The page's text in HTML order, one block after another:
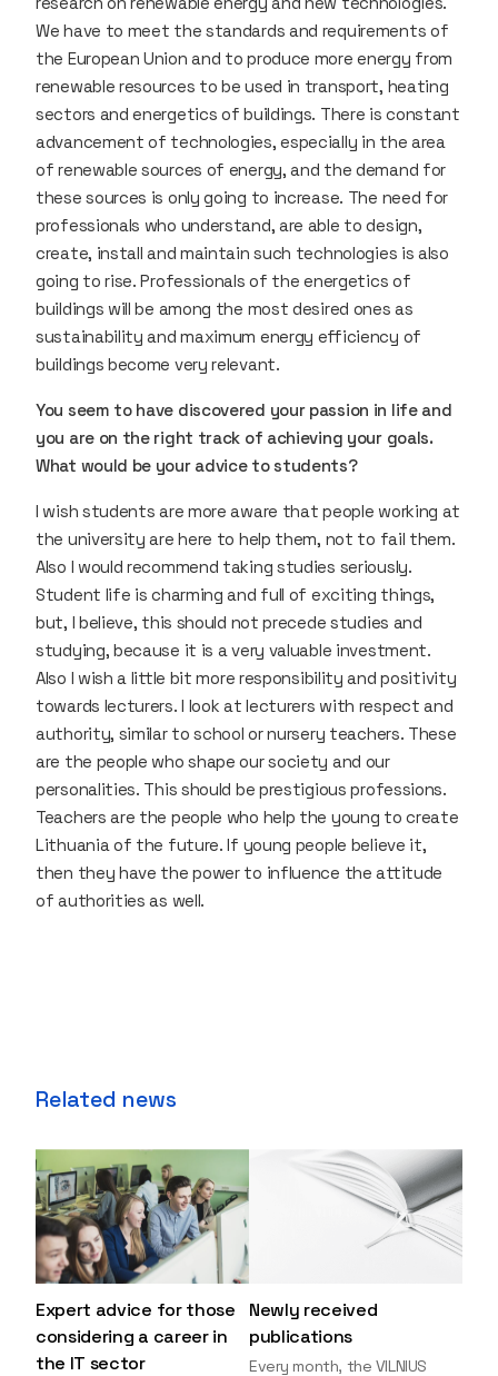
We have to meet the standards and requirements of
the European Union and to produce more energy from
renewable resources to be used in transport, heating
sectors and energetics of buildings. There is constant
advancement of technologies, especially in the area
of renewable sources of energy, and the demand for
these sources is only going to increase. The need for
professionals who understand, are able to design,
create, install and maintain such technologies is also
going to rise. Professionals of the energetics of
buildings will be among the most desired ones as
sustainability and maximum energy efficiency of
buildings become very relevant.
You seem to have discovered your passion in life and
you are on the right track of achieving your goals.
What would be your advice to students?
I wish students are more aware that people working at
the university are here to help them, not to fail them.
Also I would recommend taking studies seriously.
Student life is charming and full of exciting things,
but, I believe, this should not precede studies and
studying, because it is a very valuable investment.
Also I wish a little bit more responsibility and positivity
towards lecturers. I look at lecturers with respect and
authority, similar to school or nursery teachers. These
are the people who shape our society and our
personalities. This should be prestigious professions.
Teachers are the people who help the young to create
Lithuania of the future. If young people believe it,
then they have the power to influence the attitude
of authorities as well.
Related news
Expert advice for those
considering a career in
the IT sector
Newly received
publications
Every month, the VILNIUS